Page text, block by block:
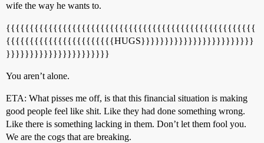
wife the way he wants to.
{{{{{{{{{{{{{{{{{{{{{{{{{{{{{{{{{{{{{{{{{{{{{{{{{{{{{
{{{{{{{{{{{{{{{{{{{{{{{HUGS}}}}}}}}}}}}}}}}}}}}}}}}
}}}}}}}}}}}}}}}}}}}}}}
You aren’t alone.
ETA: What pisses me off, is that this financial situation is making
good people feel like shit. Like they had done something wrong.
Like there is something lacking in them. Don’t let them fool you.
We are the cogs that are breaking.